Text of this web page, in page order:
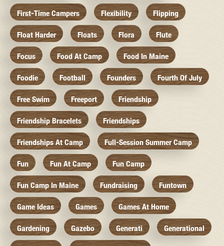
First-Time Campers Flexibility Flipping
Float Harder Floats Flora Flute
Focus Food At Camp Food In Maine
Foodie Football Founders Fourth Of July
Free Swim Freeport Friendship
Friendship Bracelets Friendships
Friendships At Camp Full-Session Summer Camp
Fun Fun At Camp Fun Camp
Fun Camp In Maine Fundraising Funtown
Game Ideas Games Games At Home
Gardening Gazebo Generati Generational